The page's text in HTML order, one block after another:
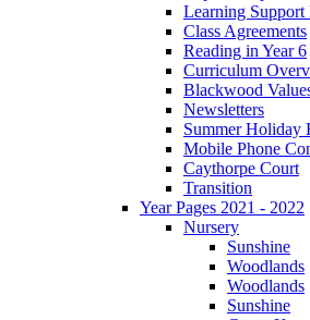
Learning Support
Class Agreements
Reading in Year 6
Curriculum
Blackwood
Newsletters
Summer Holiday
Mobile Phone
Caythorpe Court
Transition
Year Pages 2021 - 2022
Nursery
Sunshine
Woodlands
Woodlands
Sunshine